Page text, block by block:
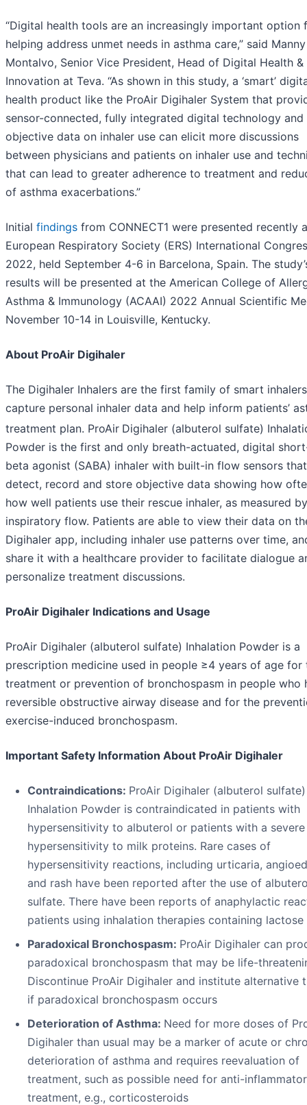
“Digital health tools are an increasingly important option
helping address unmet needs in asthma care,” said Manny
Montalvo, Senior Vice President, Head of Digital Health &
Innovation at Teva. “As shown in this study, a ‘smart’
health product like the ProAir Digihaler System that
sensor-connected, fully integrated digital technology and
objective data on inhaler use can elicit more discussions
between physicians and patients on inhaler use and
that can lead to greater adherence to treatment and
of asthma exacerbations.”
Initial findings from CONNECT1 were presented recently
European Respiratory Society (ERS) International
2022, held September 4-6 in Barcelona, Spain. The
results will be presented at the American College of
Asthma & Immunology (ACAAI) 2022 Annual Scientific
November 10-14 in Louisville, Kentucky.
About ProAir Digihaler
The Digihaler Inhalers are the first family of smart
capture personal inhaler data and help inform patients’
treatment plan. ProAir Digihaler (albuterol sulfate)
Powder is the first and only breath-actuated, digital
beta agonist (SABA) inhaler with built-in flow sensors that
detect, record and store objective data showing how
how well patients use their rescue inhaler, as measured by
inspiratory flow. Patients are able to view their data on
Digihaler app, including inhaler use patterns over time,
share it with a healthcare provider to facilitate dialogue
personalize treatment discussions.
ProAir Digihaler Indications and Usage
ProAir Digihaler (albuterol sulfate) Inhalation Powder is a
prescription medicine used in people ≥4 years of age for
treatment or prevention of bronchospasm in people who
reversible obstructive airway disease and for the
exercise-induced bronchospasm.
Important Safety Information About ProAir Digihaler
Contraindications: ProAir Digihaler (albuterol sulfate)
Inhalation Powder is contraindicated in patients with
hypersensitivity to albuterol or patients with a severe
hypersensitivity to milk proteins. Rare cases of
hypersensitivity reactions, including urticaria,
and rash have been reported after the use of
sulfate. There have been reports of anaphylactic
patients using inhalation therapies containing lactose
Paradoxical Bronchospasm: ProAir Digihaler can
paradoxical bronchospasm that may be life-
Discontinue ProAir Digihaler and institute alternative
if paradoxical bronchospasm occurs
Deterioration of Asthma: Need for more doses of
Digihaler than usual may be a marker of acute or
deterioration of asthma and requires reevaluation of
treatment, such as possible need for anti-
treatment, e.g., corticosteroids